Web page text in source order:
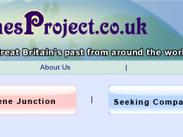
About Us |
|